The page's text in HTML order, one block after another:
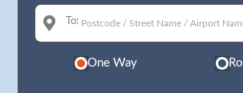
To:
One Way